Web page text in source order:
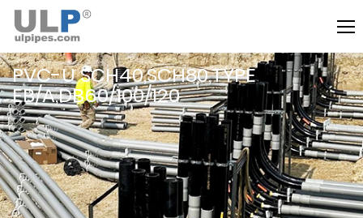
PVC-U SCH40,SCH80,TYPE
EB/A,DB60/100/120